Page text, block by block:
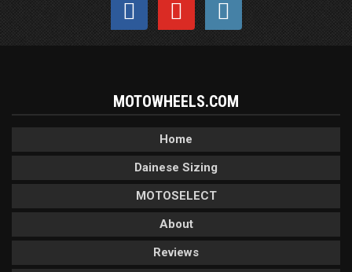
MOTOWHEELS.COM
Home
Dainese Sizing
MOTOSELECT
About
Reviews